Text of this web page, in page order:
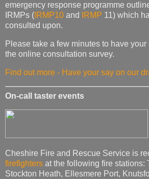
emergency response programme
IRMPs ( IRMP10 and IRMP 11) which
consulted upon.
Please take a few minutes to have
the online consultation survey.
Find out more - Have your say on our
On-call taster events
Cheshire Fire and Rescue Service is
firefighters at the following fire stations:
Stockton Heath, Ellesmere Port,